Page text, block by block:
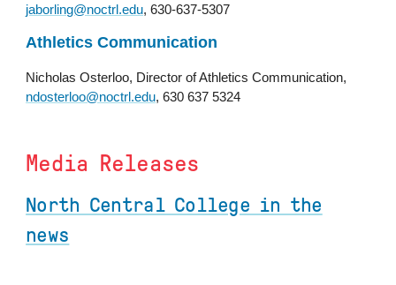
jaborling@noctrl.edu, 630-637-5307
Athletics Communication
Nicholas Osterloo, Director of Athletics Communication,
ndosterloo@noctrl.edu, 630 637 5324
Media Releases
North Central College in the
news